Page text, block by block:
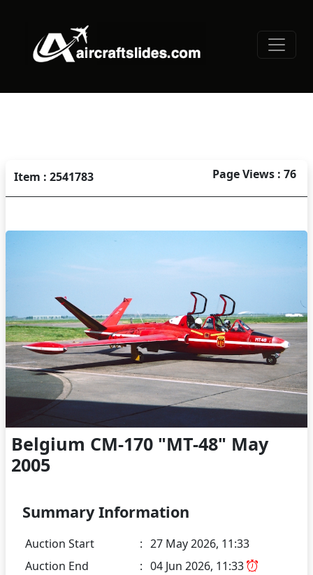
Item : 2541783 Page Views : 76
Belgium CM-170 "MT-48" May
2005
Summary Information
Auction Start : 27 May 2026, 11:33
Auction End
: 04 Jun 2026, 11:33